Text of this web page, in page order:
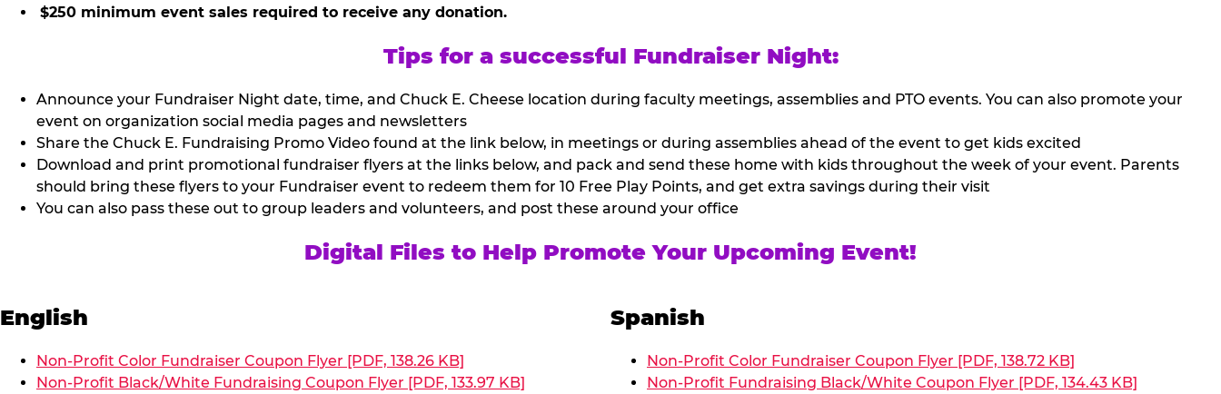
$250 minimum event sales required to receive any donation.
Tips for a successful Fundraiser Night:
Announce your Fundraiser Night date, time, and Chuck E. Cheese location during faculty meetings, assemblies and PTO events. You can also promote your
event on organization social media pages and newsletters
Share the Chuck E. Fundraising Promo Video found at the link below, in meetings or during assemblies ahead of the event to get kids excited
Download and print promotional fundraiser flyers at the links below, and pack and send these home with kids throughout the week of your event. Parents
should bring these flyers to your Fundraiser event to redeem them for 10 Free Play Points, and get extra savings during their visit
You can also pass these out to group leaders and volunteers, and post these around your office
Digital Files to Help Promote Your Upcoming Event!
English
Non-Profit Color Fundraiser Coupon Flyer [PDF, 138.26 KB]
Non-Profit Black/White Fundraising Coupon Flyer [PDF, 133.97 KB]
Spanish
Non-Profit Color Fundraiser Coupon Flyer [PDF, 138.72 KB]
Non-Profit Fundraising Black/White Coupon Flyer [PDF, 134.43 KB]